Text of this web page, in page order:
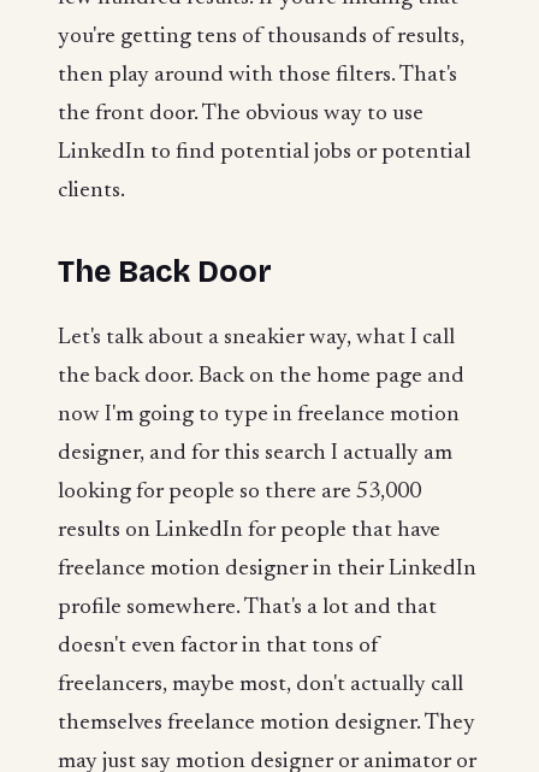
you're getting tens of thousands of results,
then play around with those filters. That's
the front door. The obvious way to use
LinkedIn to find potential jobs or potential
clients.
The Back Door
Let's talk about a sneakier way, what I call
the back door. Back on the home page and
now I'm going to type in freelance motion
designer, and for this search I actually am
looking for people so there are 53,000
results on LinkedIn for people that have
freelance motion designer in their LinkedIn
profile somewhere. That's a lot and that
doesn't even factor in that tons of
freelancers, maybe most, don't actually call
themselves freelance motion designer. They
may just say motion designer or animator or